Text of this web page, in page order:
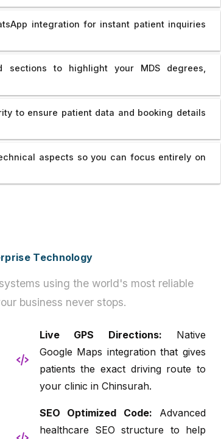
integration for instant patient inquiries
sections to highlight your MDS degrees,
to ensure patient data and booking details
aspects so you can focus entirely on
Technology
using the world's most reliable
business never stops.
Live GPS Directions: Native
Google Maps integration that gives
patients the exact driving route to
your clinic in Chinsurah.
SEO Optimized Code: Advanced
healthcare SEO structure to help